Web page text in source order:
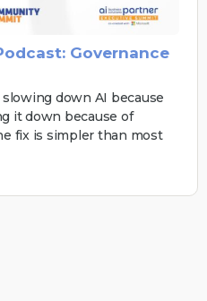
Governance
down AI because
it down because of
fix is simpler than most